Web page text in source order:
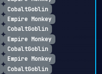
CobaltGoblin
Empire Monkey
CobaltGoblin
Empire Monkey
CobaltGoblin
Empire Monkey
CobaltGoblin